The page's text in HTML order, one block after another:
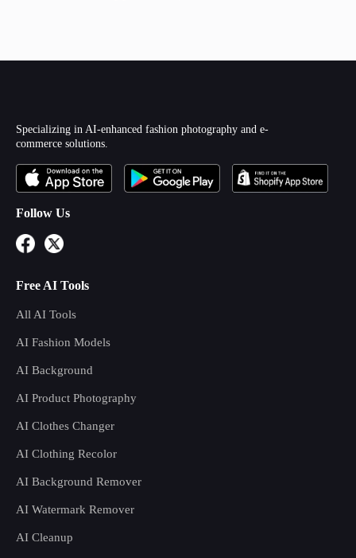
Specializing in AI-enhanced fashion photography and e-
commerce solutions.
Follow Us
Free AI Tools
All AI Tools
AI Fashion Models
AI Background
AI Product Photography
AI Clothes Changer
AI Clothing Recolor
AI Background Remover
AI Watermark Remover
AI Cleanup